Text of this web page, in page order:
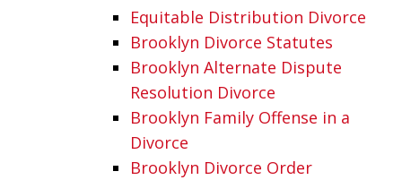
Equitable Distribution Divorce
Brooklyn Divorce Statutes
Brooklyn Alternate Dispute
Resolution Divorce
Brooklyn Family Offense in a
Divorce
Brooklyn Divorce Order